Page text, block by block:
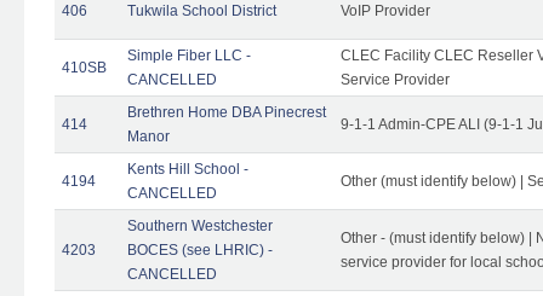
406 Tukwila School District VoIP Provider
410SB
Simple Fiber LLC -
CANCELLED
CLEC Facility CLEC Reseller
Service Provider
414
Brethren Home DBA Pinecrest
Manor
9-1-1 Admin-CPE ALI (9-1-1
4194
Kents Hill School -
CANCELLED
Other (must identify below) |
4203
Southern Westchester
BOCES (see LHRIC) -
CANCELLED
Other - (must identify below) |
service provider for local